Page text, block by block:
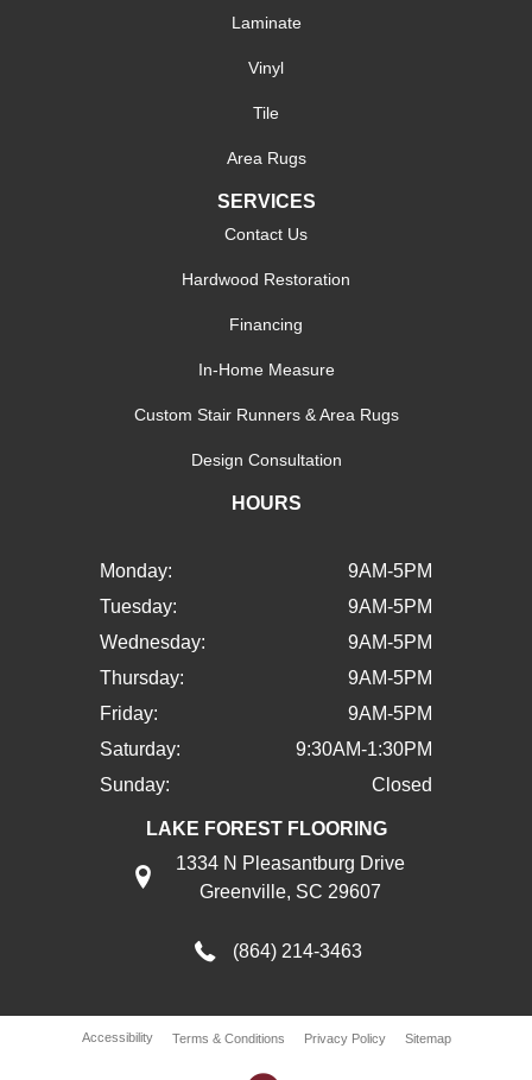
Laminate
Vinyl
Tile
Area Rugs
SERVICES
Contact Us
Hardwood Restoration
Financing
In-Home Measure
Custom Stair Runners & Area Rugs
Design Consultation
HOURS
Monday:
9AM-5PM
Tuesday:
9AM-5PM
Wednesday:
9AM-5PM
Thursday:
9AM-5PM
Friday:
9AM-5PM
Saturday:
9:30AM-1:30PM
Sunday:
Closed
LAKE FOREST FLOORING
1334 N Pleasantburg Drive
Greenville, SC 29607
(864) 214-3463
Accessibility Terms & Conditions Privacy Policy Sitemap